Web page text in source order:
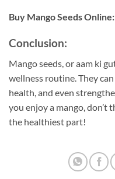
Buy Mango Seeds Online:
Conclusion:
Mango seeds, or aam ki
wellness routine. They
health, and even
you enjoy a mango,
the healthiest part!